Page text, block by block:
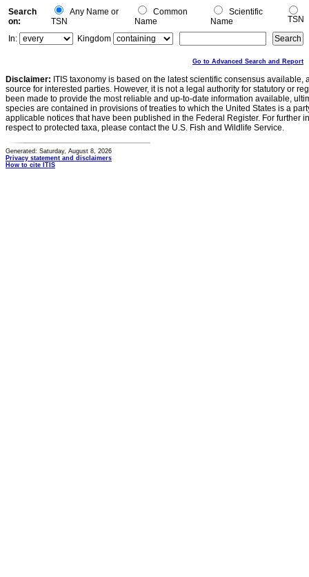
Search
on:
Any Name or
TSN
Common
Name
Scientific
Name
TSN
In:
Kingdom
Go to Advanced Search and Report
Disclaimer: ITIS taxonomy is based on the latest scientific consensus
source for interested parties. However, it is not a legal authority for statutory or
been made to provide the most reliable and up-to-date information available,
species are contained in provisions of treaties to which the United States is a
applicable notices that have been published in the Federal Register. For further
respect to protected taxa, please contact the U.S. Fish and Wildlife Service.
Generated: Saturday, August 8, 2026
Privacy statement and disclaimers
How to cite ITIS